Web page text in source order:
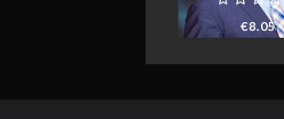
€8.05